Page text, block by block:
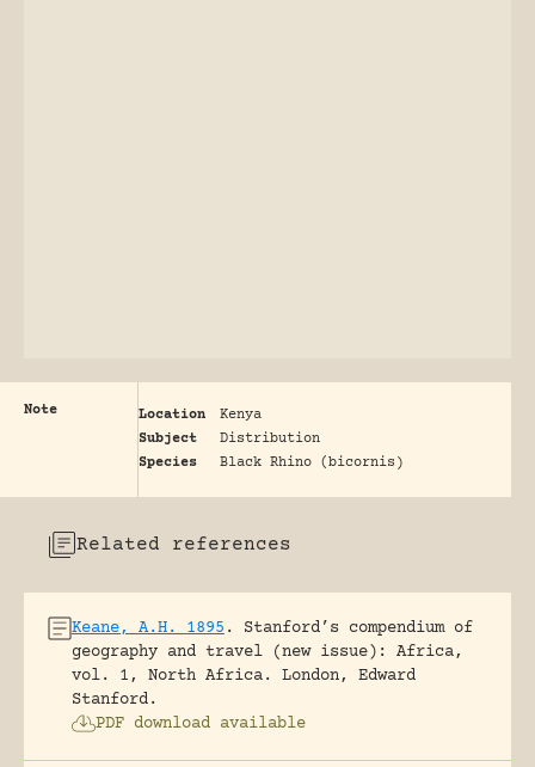
Note Location
Kenya
Subject
Distribution
Species
Black Rhino (bicornis)
Related references
Keane, A.H. 1895 .
Stanford’s compendium of
geography and travel (new issue): Africa,
vol. 1, North Africa.
London, Edward
Stanford.
PDF download available